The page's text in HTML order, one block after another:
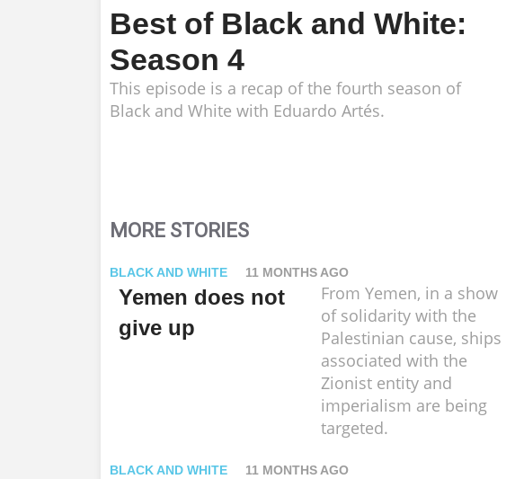
Best of Black and White:
Season 4
This episode is a recap of the fourth season of
Black and White with Eduardo Artés.
MORE STORIES
BLACK AND WHITE 11 MONTHS AGO
Yemen does not
give up
From Yemen, in a show
of solidarity with the
Palestinian cause, ships
associated with the
Zionist entity and
imperialism are being
targeted.
BLACK AND WHITE 11 MONTHS AGO